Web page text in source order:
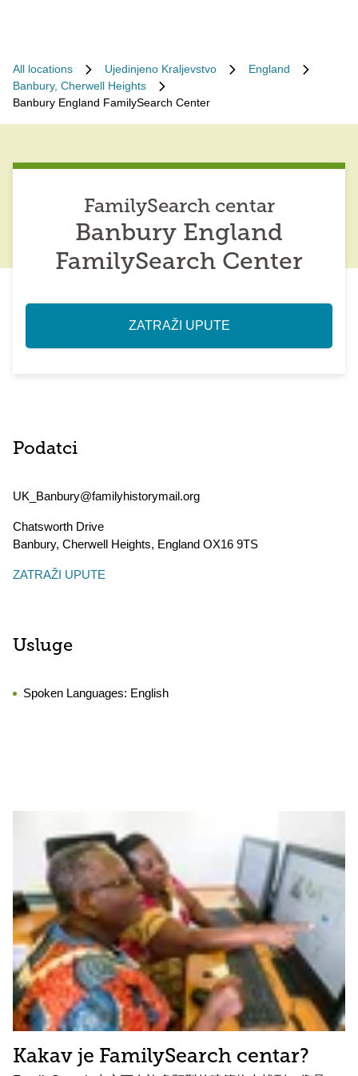
All locations Ujedinjeno Kraljevstvo
England
Banbury, Cherwell Heights
Banbury England FamilySearch Center
FamilySearch centar
Banbury England
FamilySearch Center
ZATRAŽI UPUTE
Podatci
UK_Banbury@familyhistorymail.org
Chatsworth Drive
Banbury, Cherwell Heights, England OX16 9TS
ZATRAŽI UPUTE
Usluge
Spoken Languages: English
Kakav je FamilySearch centar?